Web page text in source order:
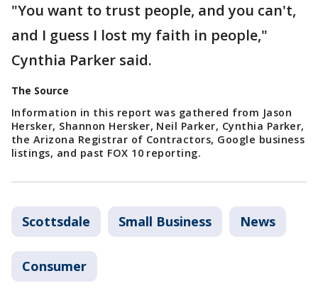
"You want to trust people, and you can't,
and I guess I lost my faith in people,"
Cynthia Parker said.
The Source
Information in this report was gathered from Jason
Hersker, Shannon Hersker, Neil Parker, Cynthia Parker,
the Arizona Registrar of Contractors, Google business
listings, and past FOX 10 reporting.
Scottsdale Small Business News
Consumer